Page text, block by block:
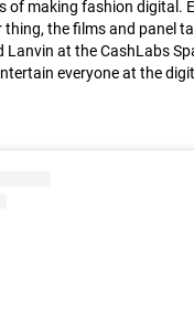
of making fashion digital.
thing, the films and panel
Lanvin at the CashLabs
everyone at the